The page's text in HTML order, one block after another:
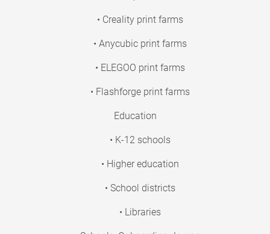
• Creality print farms
• Anycubic print farms
• ELEGOO print farms
• Flashforge print farms
Education
• K-12 schools
• Higher education
• School districts
• Libraries